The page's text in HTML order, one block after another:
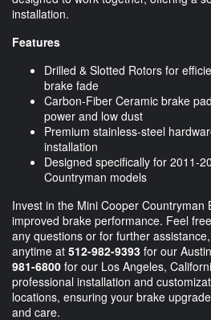
installation.
Features
Drilled & Slotted Rotors for
brake fade
Carbon-Fiber Ceramic brake
power and low dust
Premium stainless-steel
installation
Designed specifically for 2011-
Countryman models
Invest in the Mini Cooper Countryman
improved brake performance. Feel
any questions or for further
anytime at 512-982-9393 for our
981-6800 for our Los Angeles,
professional installation and
locations, ensuring your brake
and care.